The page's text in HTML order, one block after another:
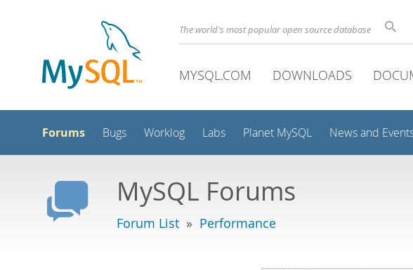
The world's most popular open source database
MYSQL.COM DOWNLOADS
Forums Bugs Worklog Labs Planet MySQL News and
MySQL Forums
Forum List » Performance